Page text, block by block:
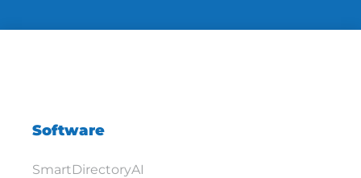
Software
SmartDirectoryAI